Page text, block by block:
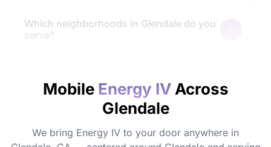
Which neighborhoods in Glendale do you
serve?
Do I need to prepare before my
Mobile Energy IVAcross
Glendale
We bring Energy IV to your door anywhere in